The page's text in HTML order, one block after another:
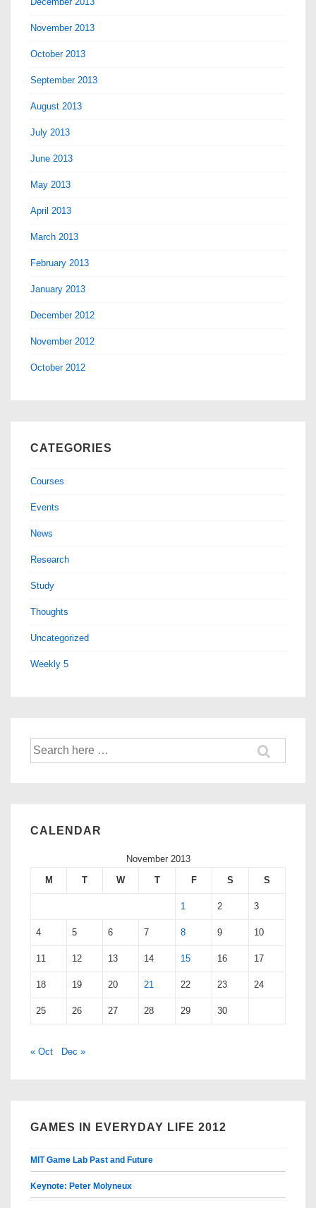
November 2013
October 2013
September 2013
August 2013
July 2013
June 2013
May 2013
April 2013
March 2013
February 2013
January 2013
December 2012
November 2012
October 2012
CATEGORIES
Courses
Events
News
Research
Study
Thoughts
Uncategorized
Weekly 5
CALENDAR
November 2013
M
T W T F S S
1 2 3
4 5 6 7 8 9 10
11 12 13 14 15 16 17
18 19 20 21 22 23 24
25 26 27 28 29 30
« Oct Dec »
GAMES IN EVERYDAY LIFE 2012
MIT Game Lab Past and Future
Keynote: Peter Molyneux